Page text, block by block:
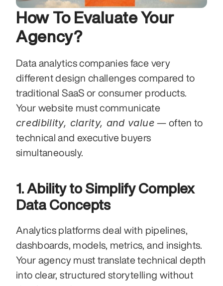
How To Evaluate Your
Agency?
Data analytics companies face very
different design challenges compared to
traditional SaaS or consumer products.
credibility, clarity, and value — often to
technical and executive buyers
simultaneously.
1. Ability to Simplify Complex
Data Concepts
Analytics platforms deal with pipelines,
dashboards, models, metrics, and insights.
Your agency must translate technical depth
into clear, structured storytelling without